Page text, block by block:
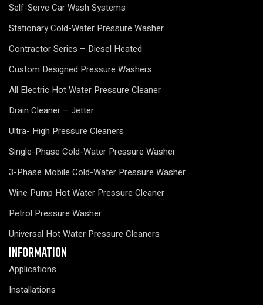
Self-Serve Car Wash Systems
Stationary Cold-Water Pressure Washer
Contractor Series – Diesel Heated
Custom Designed Pressure Washers
All Electric Hot Water Pressure Cleaner
Drain Cleaner – Jetter
Ultra- High Pressure Cleaners
Single-Phase Cold-Water Pressure Washer
3-Phase Mobile Cold-Water Pressure Washer
Wine Pump Hot Water Pressure Cleaner
Petrol Pressure Washer
Universal Hot Water Pressure Cleaners
Information
Applications
Installations